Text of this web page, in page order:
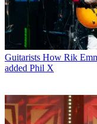
Guitarists How Rik
added Phil X